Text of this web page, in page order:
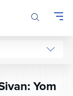
Yom